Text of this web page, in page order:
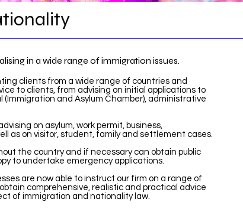
in a wide range of immigration issues.
clients from a wide range of countries and
to clients, from advising on initial applications to
and Asylum Chamber), administrative
on asylum, work permit, business,
as on visitor, student, family and settlement cases.
the country and if necessary can obtain public
to undertake emergency applications.
are now able to instruct our firm on a range of
comprehensive, realistic and practical advice
of immigration and nationality law.